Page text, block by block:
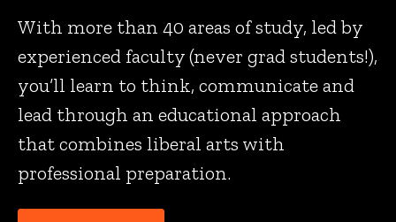
With more than 40 areas of study, led by
experienced faculty (never grad students!),
you’ll learn to think, communicate and
lead through an educational approach
that combines liberal arts with
professional preparation.